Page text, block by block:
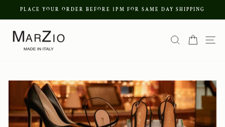
to
content
PLACE YOUR ORDER BEFORE 1PM FOR SAME DAY SHIPPING
Search Cart